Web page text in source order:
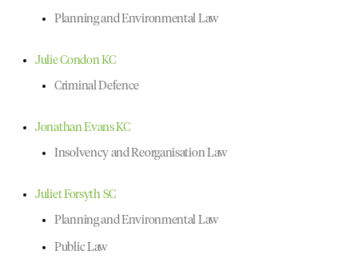
Planning and Environmental Law
Julie Condon KC
Criminal Defence
Jonathan Evans KC
Insolvency and Reorganisation Law
Juliet Forsyth SC
Planning and Environmental Law
Public Law